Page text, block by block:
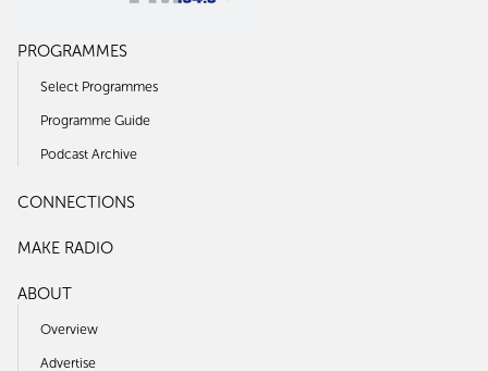
PROGRAMMES
Select Programmes
Programme Guide
Podcast Archive
CONNECTIONS
MAKE RADIO
ABOUT
Overview
Advertise